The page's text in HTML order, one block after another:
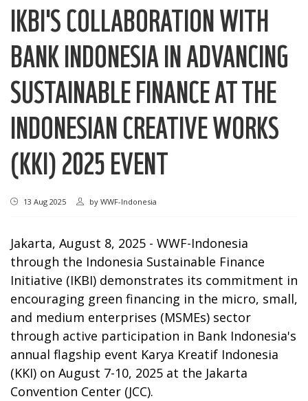
IKBI'S COLLABORATION WITH
BANK INDONESIA IN ADVANCING
SUSTAINABLE FINANCE AT THE
INDONESIAN CREATIVE WORKS
(KKI) 2025 EVENT
13 Aug 2025 by WWF-Indonesia
Jakarta, August 8, 2025 - WWF-Indonesia
through the Indonesia Sustainable Finance
Initiative (IKBI) demonstrates its commitment in
encouraging green financing in the micro, small,
and medium enterprises (MSMEs) sector
through active participation in Bank Indonesia's
annual flagship event Karya Kreatif Indonesia
(KKI) on August 7-10, 2025 at the Jakarta
Convention Center (JCC).